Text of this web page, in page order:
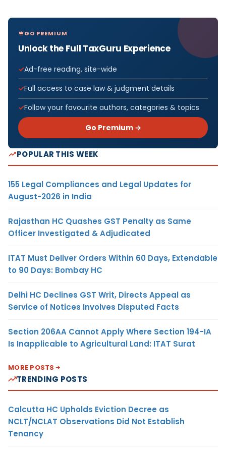
GO PREMIUM
Unlock the Full TaxGuru Experience
Ad-free reading, site-wide
Full access to case law & judgment details
Follow your favourite authors, categories & topics
Go Premium →
POPULAR THIS WEEK
155 Legal Compliances and Legal Updates for
August-2026 in India
Rajasthan HC Quashes GST Penalty as Same
Officer Investigated & Adjudicated
ITAT Must Deliver Orders Within 60 Days, Extendable
to 90 Days: Bombay HC
Delhi HC Declines GST Writ, Directs Appeal as
Service of Notices Involves Disputed Facts
Section 206AA Cannot Apply Where Section 194-IA
Is Inapplicable to Agricultural Land: ITAT Surat
MORE POSTS
TRENDING POSTS
Calcutta HC Upholds Eviction Decree as
NCLT/NCLAT Observations Did Not Establish
Tenancy